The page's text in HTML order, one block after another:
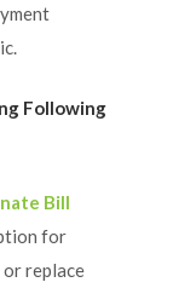
Following
Bill
for
replace